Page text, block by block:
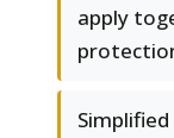
apply